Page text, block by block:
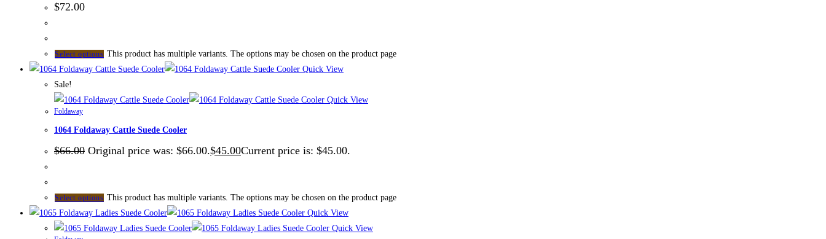
$72.00
Select options This product has multiple variants. The options may be chosen on the product page
Quick View
Sale!
Quick View
Foldaway
1064 Foldaway Cattle Suede Cooler
$66.00 Original price was: $66.00.$45.00Current price is: $45.00.
Select options This product has multiple variants. The options may be chosen on the product page
Quick View
Quick View